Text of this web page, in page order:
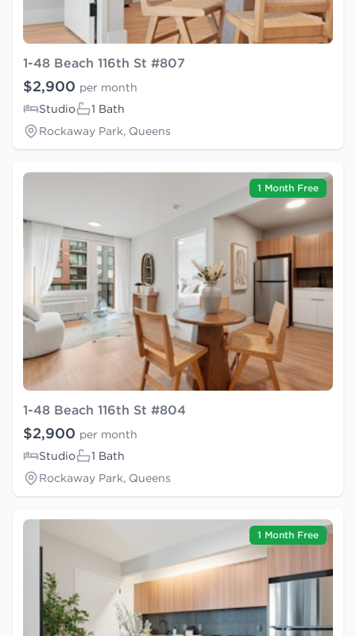
1-48 Beach 116th St #807
$2,900 per month
Studio
1 Bath
Rockaway Park, Queens
1 Month Free
1-48 Beach 116th St #804
$2,900 per month
Studio
1 Bath
Rockaway Park, Queens
1 Month Free